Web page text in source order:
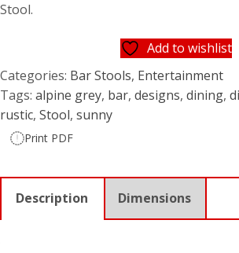
Stool.
Add to wishlist
Categories: Bar Stools, Entertainment
Tags: alpine grey, bar, designs, dining,
rustic, Stool, sunny
Print PDF
Description Dimensions